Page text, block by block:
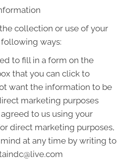
collection or use of your
ways:
to fill in a form on the
that you can click to
want the information to be
marketing purposes
to us using your
direct marketing purposes,
at any time by writing to